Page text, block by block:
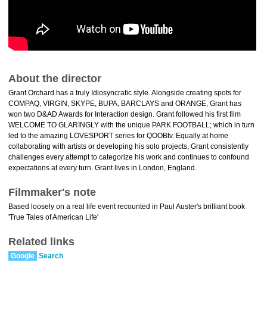
About the director
Grant Orchard has a truly Idiosyncratic style. Alongside creating spots for
COMPAQ, VIRGIN, SKYPE, BUPA, BARCLAYS and ORANGE, Grant has
won two D&AD Awards for Interaction design. Grant followed his first film
WELCOME TO GLARINGLY with the unique PARK FOOTBALL; which in turn
led to the amazing LOVESPORT series for QOOBtv. Equally at home
collaborating with artists or developing his solo projects, Grant consistently
challenges every attempt to categorize his work and continues to confound
expectations at every turn. Grant lives in London, England.
Filmmaker's note
Based loosely on a real life event recounted in Paul Auster's brilliant book
'True Tales of American Life'
Related links
Google Search